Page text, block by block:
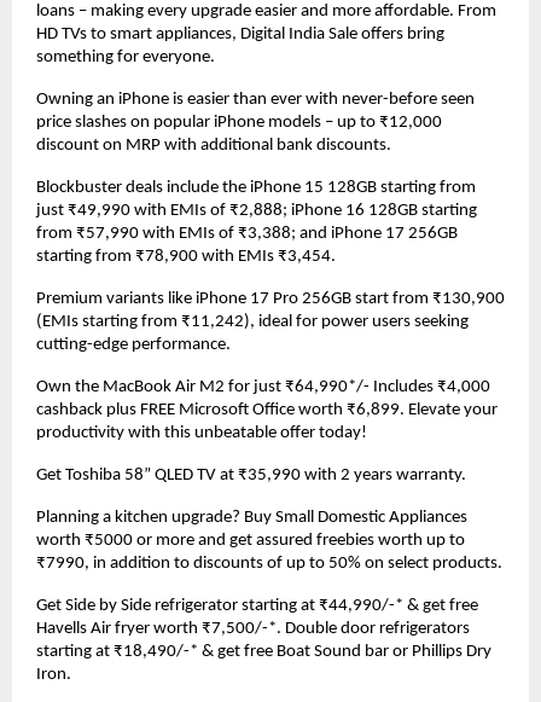
loans – making every upgrade easier and more affordable. From
HD TVs to smart appliances, Digital India Sale offers bring
something for everyone.
Owning an iPhone is easier than ever with never-before seen
price slashes on popular iPhone models – up to ₹12,000
discount on MRP with additional bank discounts.
Blockbuster deals include the iPhone 15 128GB starting from
just ₹49,990 with EMIs of ₹2,888; iPhone 16 128GB starting
from ₹57,990 with EMIs of ₹3,388; and iPhone 17 256GB
starting from ₹78,900 with EMIs ₹3,454.
Premium variants like iPhone 17 Pro 256GB start from ₹130,900
(EMIs starting from ₹11,242), ideal for power users seeking
cutting-edge performance.
Own the MacBook Air M2 for just ₹64,990*/- Includes ₹4,000
cashback plus FREE Microsoft Office worth ₹6,899. Elevate your
productivity with this unbeatable offer today!
Get Toshiba 58” QLED TV at ₹35,990 with 2 years warranty.
Planning a kitchen upgrade? Buy Small Domestic Appliances
worth ₹5000 or more and get assured freebies worth up to
₹7990, in addition to discounts of up to 50% on select products.
Get Side by Side refrigerator starting at ₹44,990/-* & get free
Havells Air fryer worth ₹7,500/-*. Double door refrigerators
starting at ₹18,490/-* & get free Boat Sound bar or Phillips Dry
Iron.